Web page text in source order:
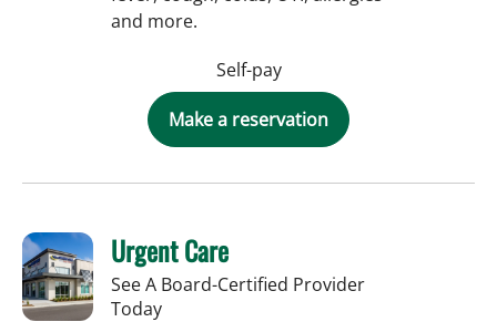
and more.
Self-pay
Make a reservation
Urgent Care
See A Board-Certified Provider
Today